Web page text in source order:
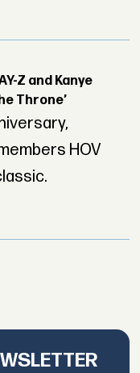
Z and Kanye
Throne’
HOV